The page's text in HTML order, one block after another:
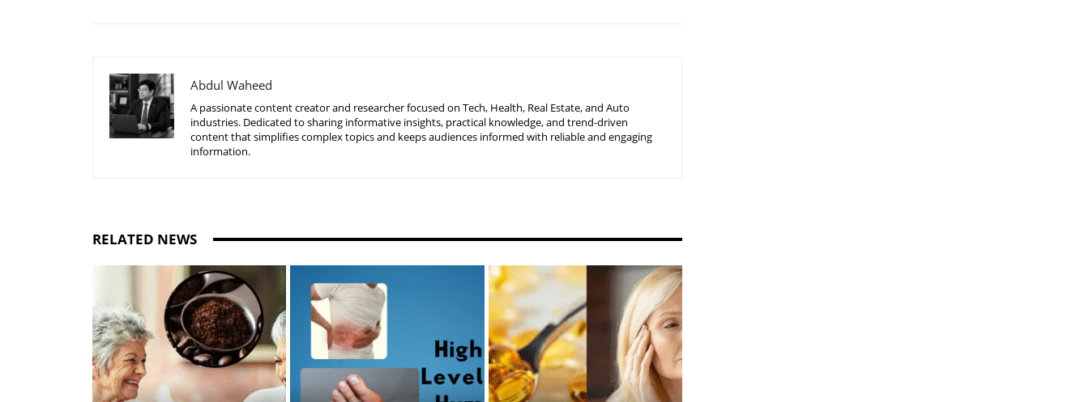
Abdul Waheed
A passionate content creator and researcher focused on Tech, Health, Real Estate, and Auto
industries. Dedicated to sharing informative insights, practical knowledge, and trend-driven
content that simplifies complex topics and keeps audiences informed with reliable and engaging
information.
RELATED NEWS